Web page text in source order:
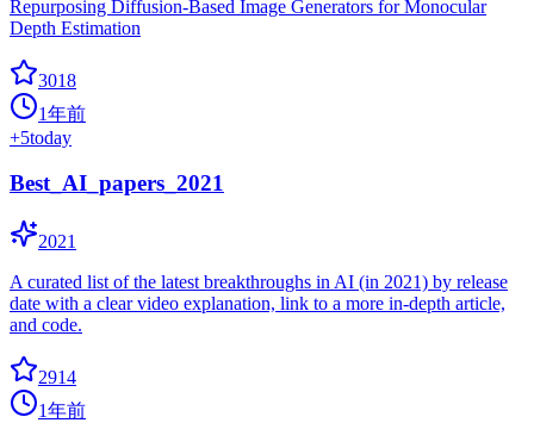
Repurposing Diffusion-Based Image Generators for Monocular
Depth Estimation
3018
1年前
+5today
Best_AI_papers_2021
2021
A curated list of the latest breakthroughs in AI (in 2021) by release
date with a clear video explanation, link to a more in-depth article,
and code.
2914
1年前